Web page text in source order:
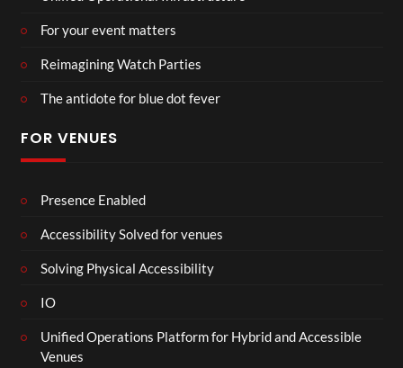
For your event matters
Reimagining Watch Parties
The antidote for blue dot fever
FOR VENUES
Presence Enabled
Accessibility Solved for venues
Solving Physical Accessibility
IO
Unified Operations Platform for Hybrid and Accessible
Venues